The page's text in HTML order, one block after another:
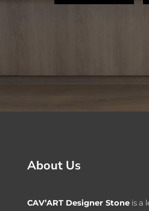
About Us
CAV’ART Designer Stoneis a